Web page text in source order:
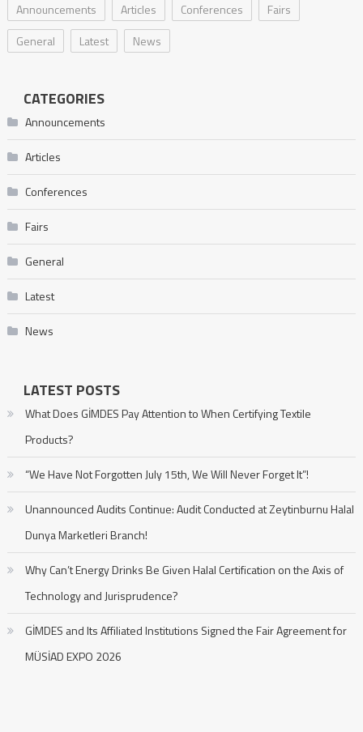
Announcements Articles Conferences
Fairs
General
Latest News
CATEGORIES
Announcements
Articles
Conferences
Fairs
General
Latest
News
LATEST POSTS
What Does GİMDES Pay Attention to When Certifying Textile
Products?
“We Have Not Forgotten July 15th, We Will Never Forget It”!
Unannounced Audits Continue: Audit Conducted at Zeytinburnu Halal
Dunya Marketleri Branch!
Why Can’t Energy Drinks Be Given Halal Certification on the Axis of
Technology and Jurisprudence?
GİMDES and Its Affiliated Institutions Signed the Fair Agreement for
MÜSİAD EXPO 2026